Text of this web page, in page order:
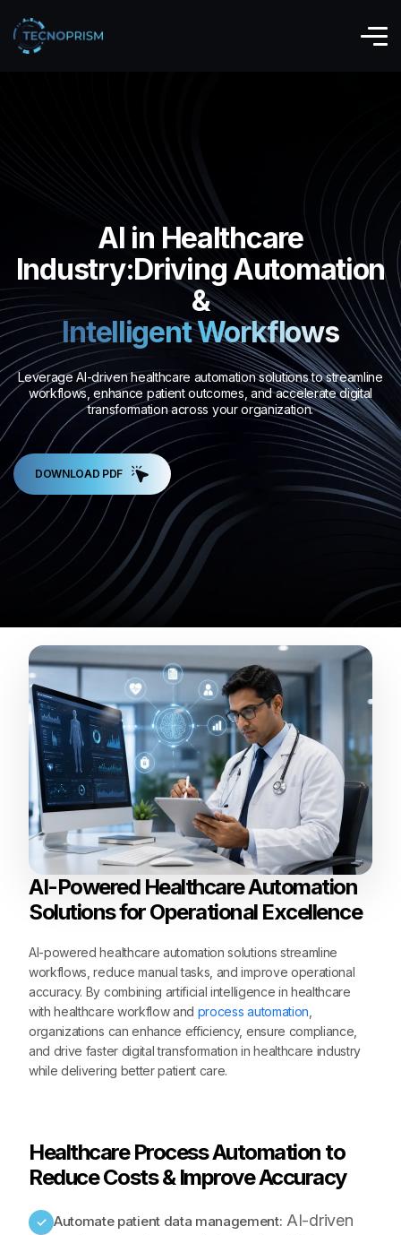
AI in Healthcare
Industry:Driving Automation
&
Intelligent Workflows
Leverage AI-driven healthcare automation solutions to streamline
workflows, enhance patient outcomes, and accelerate digital
transformation across your organization.
DOWNLOAD PDF
AI-Powered Healthcare Automation
Solutions for Operational Excellence
AI-powered healthcare automation solutions streamline
workflows, reduce manual tasks, and improve operational
accuracy. By combining artificial intelligence in healthcare
with healthcare workflow and process automation
organizations can enhance efficiency, ensure compliance,
and drive faster digital transformation in healthcare industry
while delivering better patient care.
Healthcare Process Automation to
Reduce Costs & Improve Accuracy
✓ Automate patient data management: AI-driven